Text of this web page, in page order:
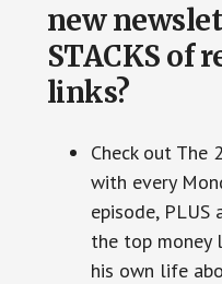
new
STACKS of
links?
Check out The
with every
episode,
the top money
his own life